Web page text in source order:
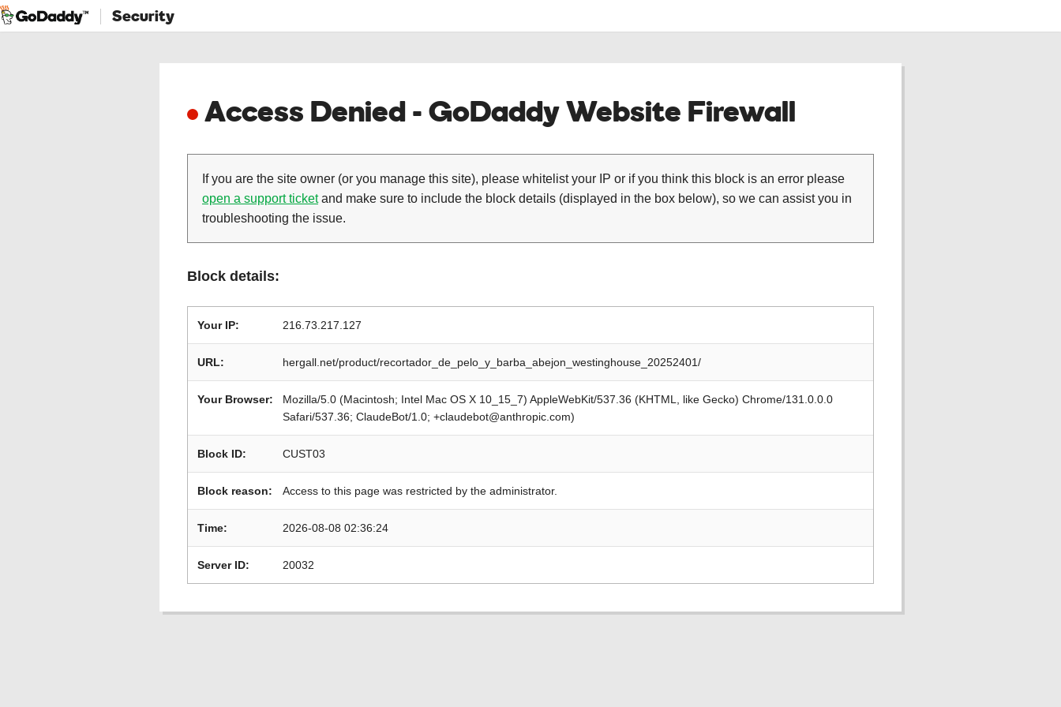
Security
Access Denied - GoDaddy Website Firewall
If you are the site owner (or you manage this site), please whitelist your IP or if you think this block is an error please
open a support ticketand make sure to include the block details (displayed in the box below), so we can assist you in
troubleshooting the issue.
Block details:
Your IP: 216.73.217.127
URL: hergall.net/product/recortador_de_pelo_y_barba_abejon_westinghouse_20252401/
Your Browser:
Mozilla/5.0 (Macintosh; Intel Mac OS X 10_15_7) AppleWebKit/537.36 (KHTML, like Gecko) Chrome/131.0.0.0
Safari/537.36; ClaudeBot/1.0; +claudebot@anthropic.com)
Block ID: CUST03
Block reason: Access to this page was restricted by the administrator.
Time: 2026-08-08 02:36:24
Server ID: 20032